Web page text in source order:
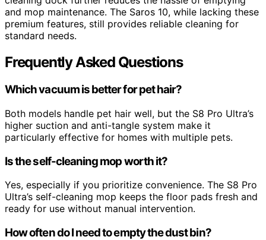
and mop maintenance. The Saros 10, while lacking these
premium features, still provides reliable cleaning for
standard needs.
Frequently Asked Questions
Which vacuum is better for pet hair?
Both models handle pet hair well, but the S8 Pro Ultra’s
higher suction and anti-tangle system make it
particularly effective for homes with multiple pets.
Is the self-cleaning mop worth it?
Yes, especially if you prioritize convenience. The S8 Pro
Ultra’s self-cleaning mop keeps the floor pads fresh and
ready for use without manual intervention.
How often do I need to empty the dust bin?